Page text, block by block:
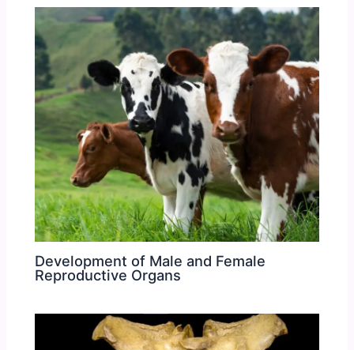
Development of Male and Female
Reproductive Organs